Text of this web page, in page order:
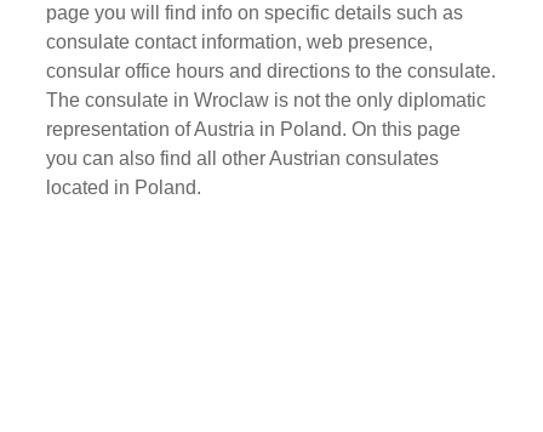
page you will find info on specific details such as
consulate contact information, web presence,
consular office hours and directions to the consulate.
The consulate in Wroclaw is not the only diplomatic
representation of Austria in Poland. On this page
you can also find all other Austrian consulates
located in Poland.